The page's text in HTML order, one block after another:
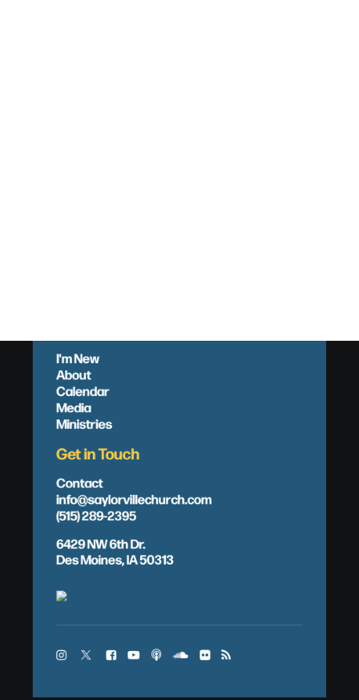
I'm New
About
Calendar
Media
Ministries
Get in Touch
Contact
info@saylorvillechurch.com
(515) 289-2395
6429 NW 6th Dr.
Des Moines, IA 50313